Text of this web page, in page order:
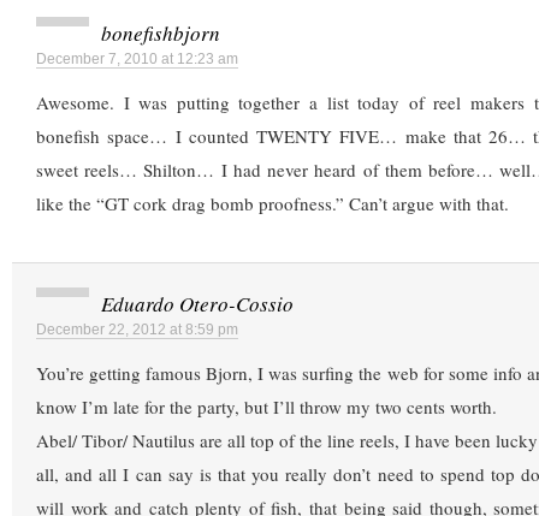
bonefishbjorn
December 7, 2010 at 12:23 am
Awesome. I was putting together a list today of reel makers
bonefish space… I counted TWENTY FIVE… make that 26…
sweet reels… Shilton… I had never heard of them before…
like the “GT cork drag bomb proofness.” Can’t argue with that.
Eduardo Otero-Cossio
December 22, 2012 at 8:59 pm
You’re getting famous Bjorn, I was surfing the web for some
know I’m late for the party, but I’ll throw my two cents worth.
Abel/ Tibor/ Nautilus are all top of the line reels, I have been
all, and all I can say is that you really don’t need to spend top
will work and catch plenty of fish, that being said though,